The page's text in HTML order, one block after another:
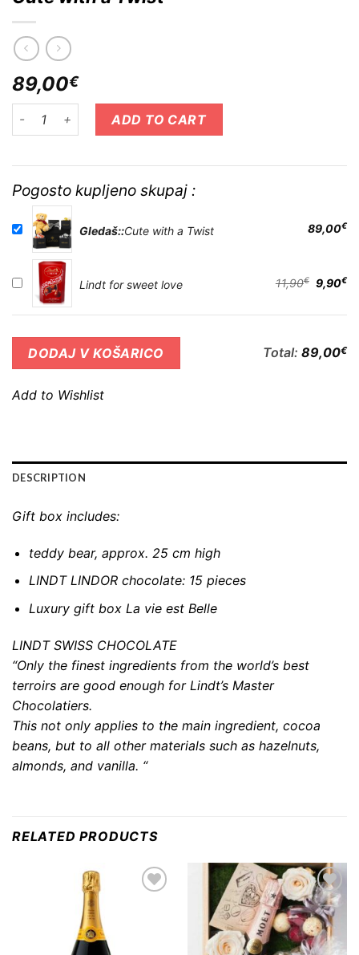
89,00€
Cute with a Twist quantityADD TO CART
Pogosto kupljeno skupaj :
Gledaš::Cute with a Twist 89,00€
Lindt for sweet love 11,90€ 9,90€
DODAJ V KOŠARICO Total: 89,00€
Add to Wishlist
DESCRIPTION
Gift box includes:
teddy bear, approx. 25 cm high
LINDT LINDOR chocolate: 15 pieces
Luxury gift box La vie est Belle
LINDT SWISS CHOCOLATE
“Only the finest ingredients from the world’s best
terroirs are good enough for Lindt’s Master
Chocolatiers.
This not only applies to the main ingredient, cocoa
beans, but to all other materials such as hazelnuts,
almonds, and vanilla. “
RELATED PRODUCTS
Add to
Wishlist